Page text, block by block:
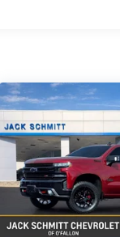
GMC
Multi-
Express
Front
Steering
Only Ports;